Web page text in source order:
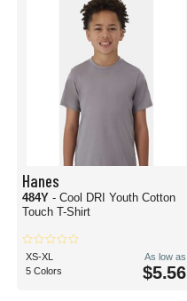
Hanes
484Y - Cool DRI Youth Cotton
Touch T-Shirt
XS-XL
5 Colors
As low as
$5.56